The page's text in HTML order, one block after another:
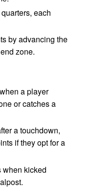
each
by advancing the
zone.
a player
or catches a
a touchdown,
if they opt for a
when kicked